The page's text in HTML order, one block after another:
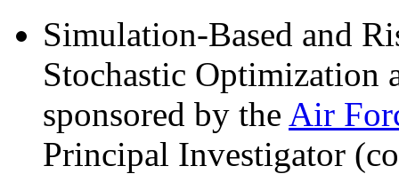
Simulation-Based and
Stochastic Optimization
sponsored by the Air
Principal Investigator